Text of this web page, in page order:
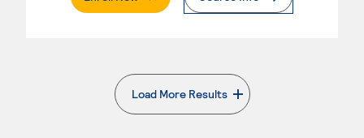
Load More Results
. External page